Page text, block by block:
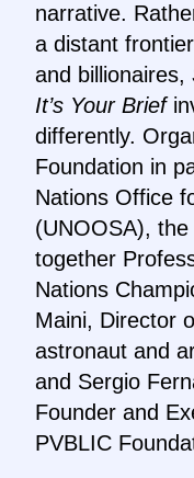
narrative.
a distant
and billionaires,
It’s Your Brief
differently.
Foundation in
Nations Office
(UNOOSA),
together
Nations
Maini, Director
astronaut and
and Sergio
Founder and
PVBLIC